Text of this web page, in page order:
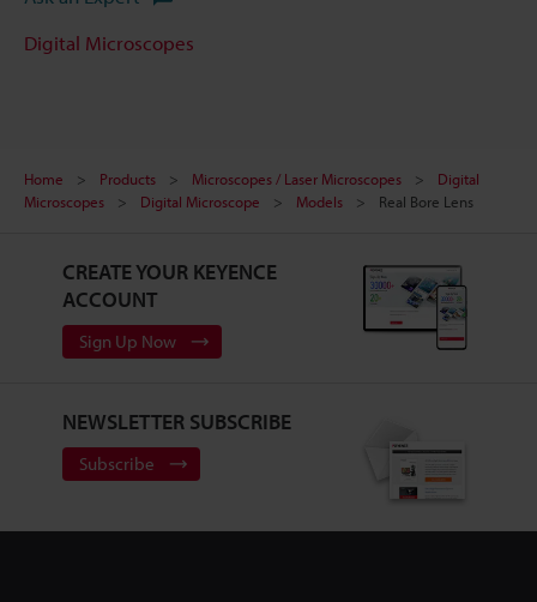
Digital Microscopes
Home Products Microscopes / Laser Microscopes
Digital
Microscopes
Digital Microscope Models Real Bore Lens
CREATE YOUR KEYENCE
ACCOUNT
Sign Up Now
NEWSLETTER SUBSCRIBE
Subscribe